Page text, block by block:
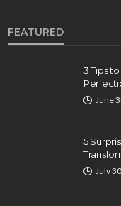
FEATURED
3 Tips
June
5
July